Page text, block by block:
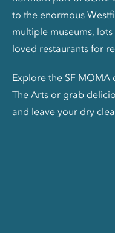
to the enormous
multiple museums,
loved restaurants for
Explore the SF
The Arts or grab
and leave your dry